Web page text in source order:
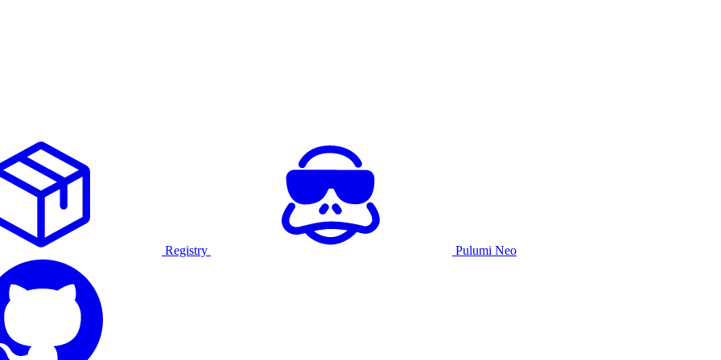
Registry Pulumi Neo